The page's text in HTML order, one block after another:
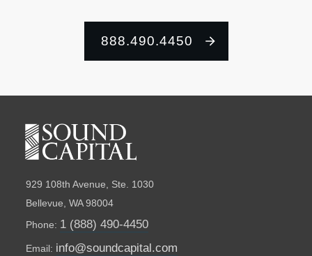
888.490.4450
929 108th Avenue, Ste. 1030
Bellevue, WA 98004
Phone: 1 (888) 490-4450
Email: info@soundcapital.com